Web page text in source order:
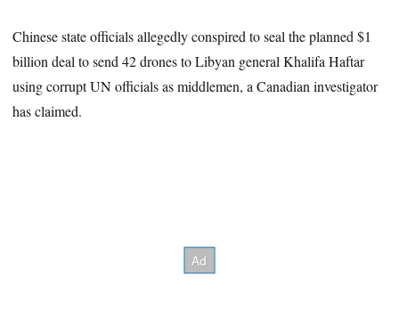
Chinese state officials allegedly conspired to seal the planned $1
billion deal to send 42 drones to Libyan general Khalifa Haftar
using corrupt UN officials as middlemen, a Canadian investigator
has claimed.